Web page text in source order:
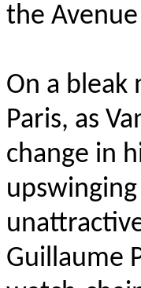
the
On a bleak
Paris, as
change in
Guillaume